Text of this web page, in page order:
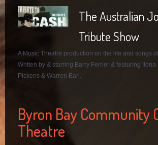
The Australian
Tribute Show
A Music Theatre production on the life and songs
Written by & starring Barry Ferrier & featuring Ilona
Pickens & Warren Earl.
Byron Bay Community
Theatre
About Johnny Cash
Johnny Cash's Women
Tech Rider
Cast
Barry Ferrier - Johnny Cash
Ilona Harker - June Carter
Slim Pickens - Marshall Grant
Videos
Gig Gallery
Starcourt Theatre, Lismore 2014
Tewantin RSL Performance
Links
Contact